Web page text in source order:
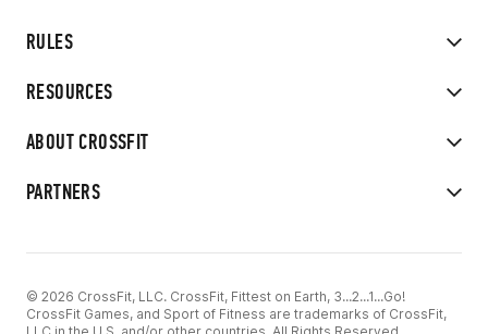
RULES
RESOURCES
ABOUT CROSSFIT
PARTNERS
© 2026 CrossFit, LLC. CrossFit, Fittest on Earth, 3...2...1...Go!
CrossFit Games, and Sport of Fitness are trademarks of CrossFit,